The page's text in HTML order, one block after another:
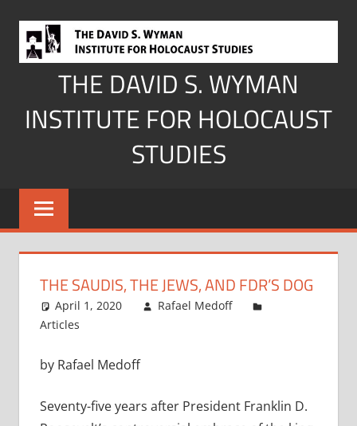
content
THE DAVID S. WYMAN
INSTITUTE FOR HOLOCAUST
STUDIES
THE SAUDIS, THE JEWS, AND FDR’S DOG
April 1, 2020
Rafael Medoff
Articles
by Rafael Medoff
Seventy-five years after President Franklin D.